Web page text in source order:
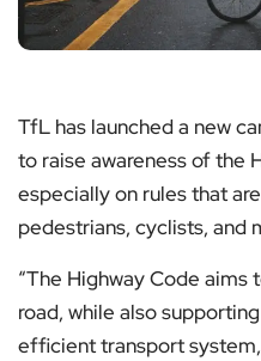
TfL has launched a new
to raise awareness of the
especially on rules that
pedestrians, cyclists, and
“The Highway Code
road, while also
efficient transport